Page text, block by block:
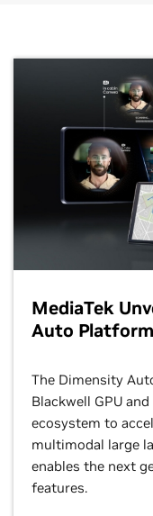
MediaTek
Auto
The Dimensity
Blackwell GPU
ecosystem to
multimodal large
enables the next
features.